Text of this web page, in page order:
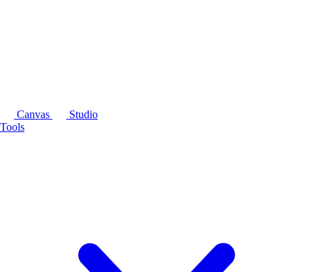
Canvas
Studio
Tools